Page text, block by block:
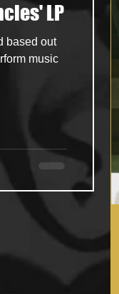
LP
based out
music